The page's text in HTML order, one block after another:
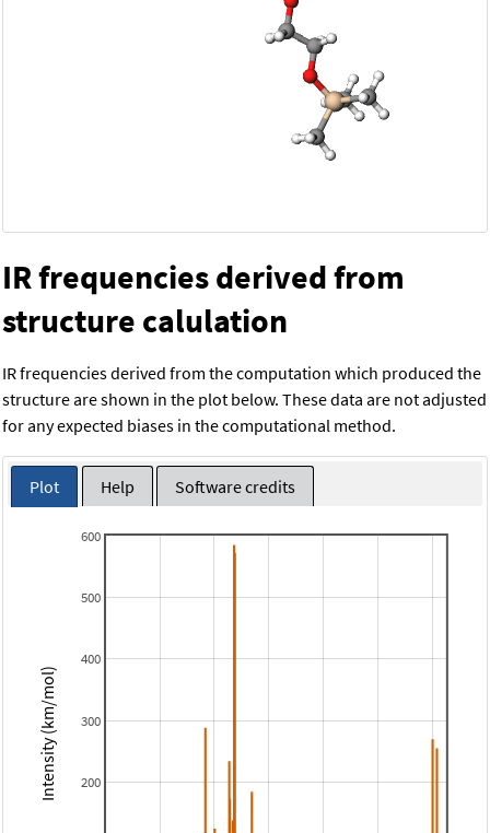
IR frequencies derived from
structure calulation
IR frequencies derived from the computation which produced the
structure are shown in the plot below. These data are not adjusted
for any expected biases in the computational method.
Plot Help Software credits
200
300
400
500
600
Intensity (km/mol)